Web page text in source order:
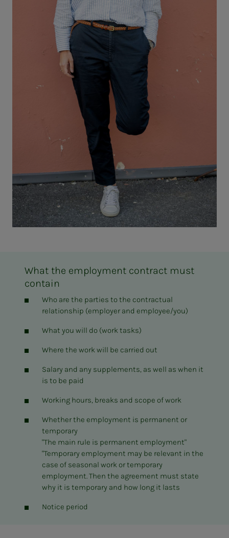
What the employment contract must
contain
Who are the parties to the contractual
relationship (employer and employee/you)
What you will do (work tasks)
Where the work will be carried out
Salary and any supplements, as well as when it
is to be paid
Working hours, breaks and scope of work
Whether the employment is permanent or
temporary
"The main rule is permanent employment"
"Temporary employment may be relevant in the
case of seasonal work or temporary
employment. Then the agreement must state
why it is temporary and how long it lasts
Notice period